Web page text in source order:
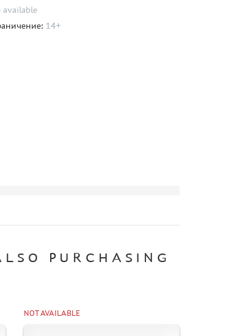
available
14+
PURCHASING
NOT AVAILABLE